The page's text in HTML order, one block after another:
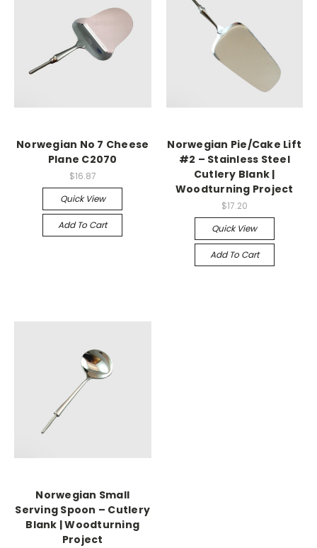
Norwegian No 7 Cheese
Plane C2070
$16.87
Quick View
Add To Cart
Norwegian Pie/Cake Lift
#2 – Stainless Steel
Cutlery Blank |
Woodturning Project
$17.20
Quick View
Add To Cart
Norwegian Small
Serving Spoon – Cutlery
Blank | Woodturning
Project